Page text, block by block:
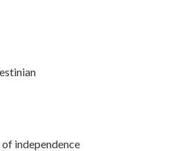
independence